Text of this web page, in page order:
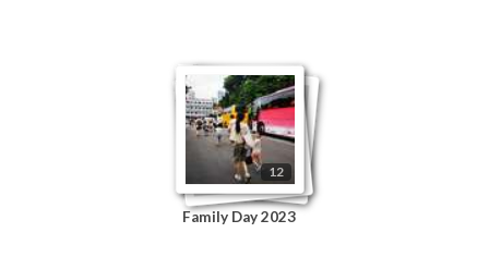
12
Family Day 2023